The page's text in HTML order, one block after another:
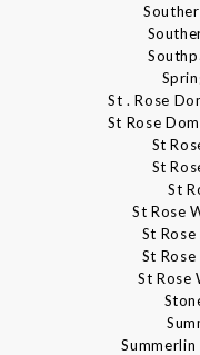
St . Rose
St Rose
St
St
St
St Rose
St
St
St Rose